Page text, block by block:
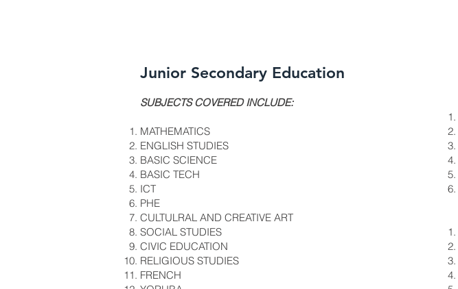
Junior Secondary Education
​SUBJECTS COVERED INCLUDE:
MATHEMATICS
ENGLISH STUDIES
BASIC SCIENCE
BASIC TECH
ICT
PHE
CULTULRAL AND CREATIVE ART
SOCIAL STUDIES
CIVIC EDUCATION
RELIGIOUS STUDIES
FRENCH